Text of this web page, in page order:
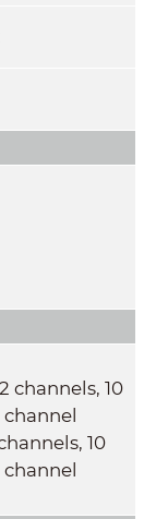
channels, 10
channel
10
channel